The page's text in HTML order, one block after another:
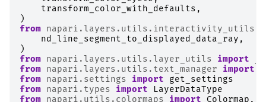
transform_color_with_defaults ,
)
from napari.layers.utils.interactivity_utils
nd_line_segment_to_displayed_data_ray ,
)
from napari.layers.utils.layer_utils import
from napari.layers.utils.text_manager import
from napari.settings import
get_settings
from napari.types import
LayerDataType
from napari.utils.colormaps import Colormap ,